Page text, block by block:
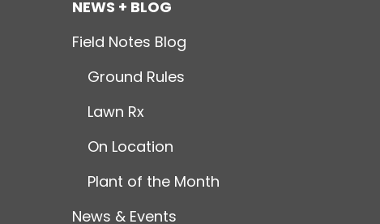
NEWS + BLOG
Field Notes Blog
Ground Rules
Lawn Rx
On Location
Plant of the Month
News & Events